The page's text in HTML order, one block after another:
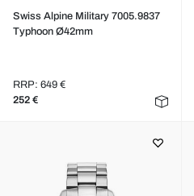
Swiss Alpine Military 7005.9837
Typhoon Ø42mm
RRP: 649 €
252 €